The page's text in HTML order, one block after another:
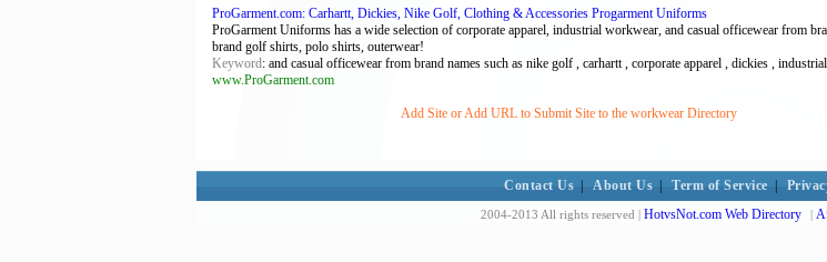
ProGarment.com: Carhartt, Dickies, Nike Golf, Clothing & Accessories Progarment Uniforms
ProGarment Uniforms has a wide selection of corporate apparel, industrial workwear, and casual officewear from
brand golf shirts, polo shirts, outerwear!
Keyword: and casual officewear from brand names such as nike golf , carhartt , corporate apparel , dickies ,
www.ProGarment.com
Add Site or Add URL to Submit Site to the workwear Directory
Contact Us About Us Term of Service
2004-2013 All rights reserved | HotvsNot.com Web Directory |